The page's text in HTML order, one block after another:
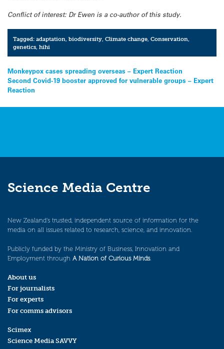
Conflict of interest: Dr Ewen is a co-author of this study.
Tagged:adaptation ,biodiversity ,Climate change ,Conservation
genetics ,hihi
Post
navigation
Monkeypox cases spreading overseas – Expert Reaction
Second Covid-19 booster approved for vulnerable groups – Expert
Reaction
Science Media Centre
New Zealand’s trusted, independent source of information for the
media on all issues related to research, science, and innovation.
Publicly funded by the Ministry of Business, Innovation and
Employment through A Nation of Curious Minds.
About us
For journalists
For experts
For comms advisors
Scimex
Science Media SAVVY